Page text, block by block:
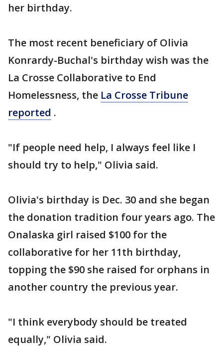
her birthday.
The most recent beneficiary of Olivia
Konrardy-Buchal's birthday wish was the
La Crosse Collaborative to End
Homelessness, the La Crosse Tribune
reported .
"If people need help, I always feel like I
should try to help," Olivia said.
Olivia's birthday is Dec. 30 and she began
the donation tradition four years ago. The
Onalaska girl raised $100 for the
collaborative for her 11th birthday,
topping the $90 she raised for orphans in
another country the previous year.
"I think everybody should be treated
equally," Olivia said.